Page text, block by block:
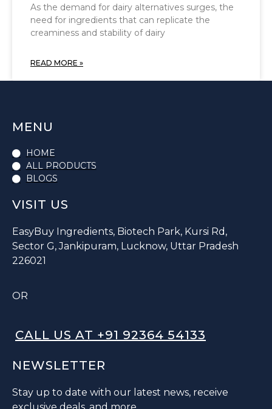
As the demand for dairy alternatives surges, the
need for ingredients that can replicate the
creaminess and stability of dairy
READ MORE »
MENU
HOME
ALL PRODUCTS
BLOGS
VISIT US
EasyBuy Ingredients, Biotech Park, Kursi Rd,
Sector G, Jankipuram, Lucknow, Uttar Pradesh
226021
OR
CALL US AT +91 92364 54133
NEWSLETTER
Stay up to date with our latest news, receive